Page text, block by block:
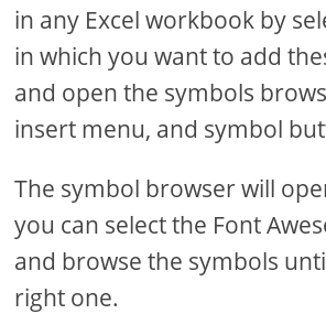
in any Excel workbook by
in which you want to add
and open the symbols
insert menu, and symbol
The symbol browser will
you can select the Font
and browse the symbols
right one.